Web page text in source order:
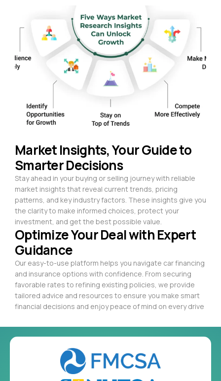
Market Insights, Your Guide to
Smarter Decisions
Stay ahead in your buying or selling journey with reliable
market insights that reveal current trends, pricing
patterns, and key industry factors. These insights give you
the clarity to make informed choices, protect your
investment, and get the best possible value.
Optimize Your Deal with Expert
Guidance
Our easy-to-use platform helps you navigate car financing
and insurance options with confidence. From securing
favorable rates to refining existing policies, we provide
tailored advice and resources to ensure you make smart
financial decisions and enjoy peace of mind on every drive